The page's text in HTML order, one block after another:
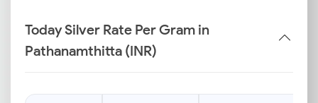
Today Silver Rate Per Gram in
Pathanamthitta (INR)